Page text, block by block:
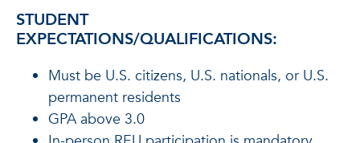
STUDENT
EXPECTATIONS/QUALIFICATIONS:
Must be U.S. citizens, U.S. nationals, or U.S.
permanent residents
GPA above 3.0